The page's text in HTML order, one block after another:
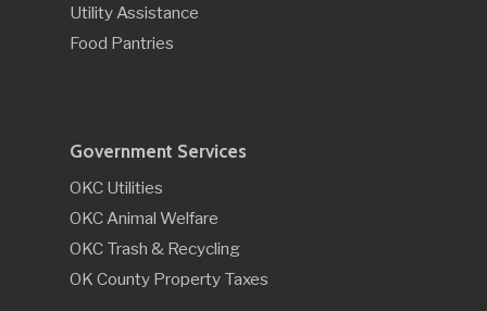
Utility Assistance
Food Pantries
Government Services
OKC Utilities
OKC Animal Welfare
OKC Trash & Recycling
OK County Property Taxes